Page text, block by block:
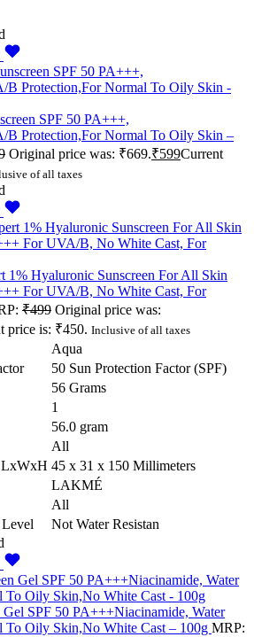
SPF 50 PA+++,
B Protection,For Normal To Oily Skin –
Original price was: ₹669.₹599Current
of all taxes
1% Hyaluronic Sunscreen For All Skin
For UVA/B, No White Cast, For
₹499 Original price was:
price is: ₹450. Inclusive of all taxes
Aqua
50 Sun Protection Factor (SPF)
56 Grams
1
56.0 gram
All
LxWxH 45 x 31 x 150 Millimeters
LAKMÉ
All
Level
Not Water Resistan
Gel SPF 50 PA+++Niacinamide, Water
To Oily Skin,No White Cast – 100g MRP: